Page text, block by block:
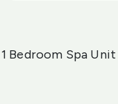
1 Bedroom Spa Unit